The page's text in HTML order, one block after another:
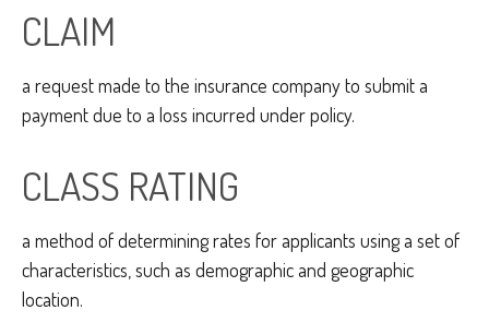
CLAIM
a request made to the insurance company to submit a
payment due to a loss incurred under policy.
CLASS RATING
a method of determining rates for applicants using a set of
characteristics, such as demographic and geographic
location.